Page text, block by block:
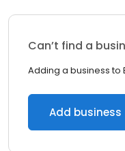
Can’t find a
Adding a business to
Add business